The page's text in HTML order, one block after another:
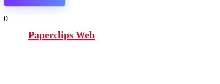
0
Paperclips Web